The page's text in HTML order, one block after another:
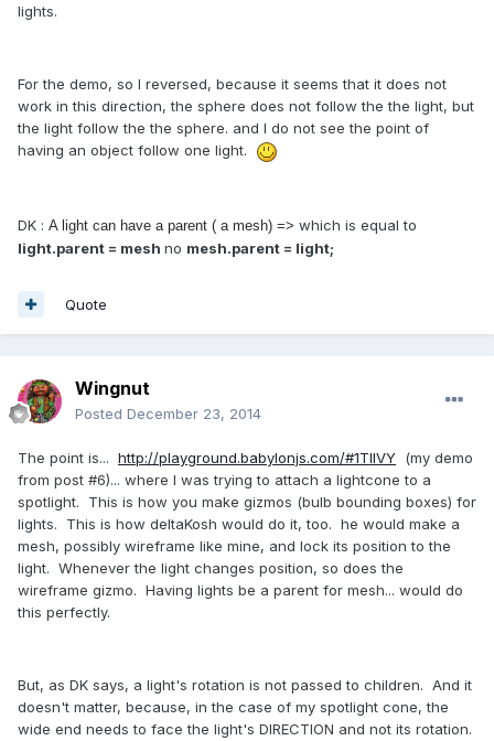
lights.
For the demo, so I reversed, because it seems that it does not
work in this direction, the sphere does not follow the the light, but
the light follow the the sphere. and I do not see the point of
having an object follow one light.
DK : A light can have a parent ( a mesh) => which is equal to
light.parent = mesh no mesh.parent = light;
Quote
Wingnut
Posted December 23, 2014
The point is... http://playground.babylonjs.com/#1TIIVY (my demo
from post #6)... where I was trying to attach a lightcone to a
spotlight. This is how you make gizmos (bulb bounding boxes) for
lights. This is how deltaKosh would do it, too. he would make a
mesh, possibly wireframe like mine, and lock its position to the
light. Whenever the light changes position, so does the
wireframe gizmo. Having lights be a parent for mesh... would do
this perfectly.
But, as DK says, a light's rotation is not passed to children. And it
doesn't matter, because, in the case of my spotlight cone, the
wide end needs to face the light's DIRECTION and not its rotation.